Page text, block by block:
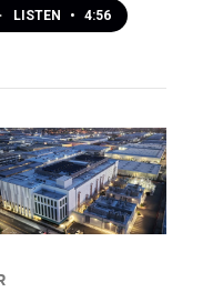
LISTEN • 4:56